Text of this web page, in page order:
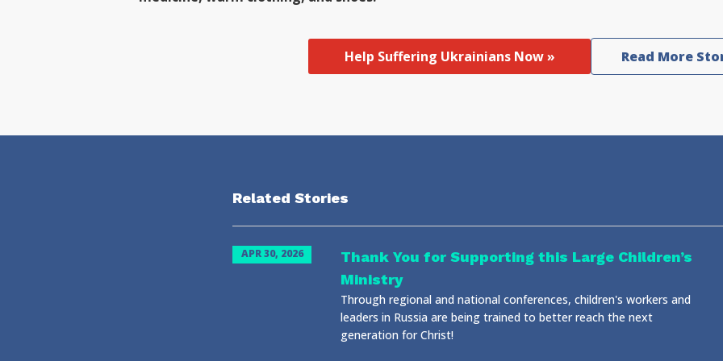
Help Suffering Ukrainians Now » Read More
Related Stories
APR 30, 2026
Thank You for Supporting this Large Children’s
Ministry
Through regional and national conferences, children's workers and
leaders in Russia are being trained to better reach the next
generation for Christ!